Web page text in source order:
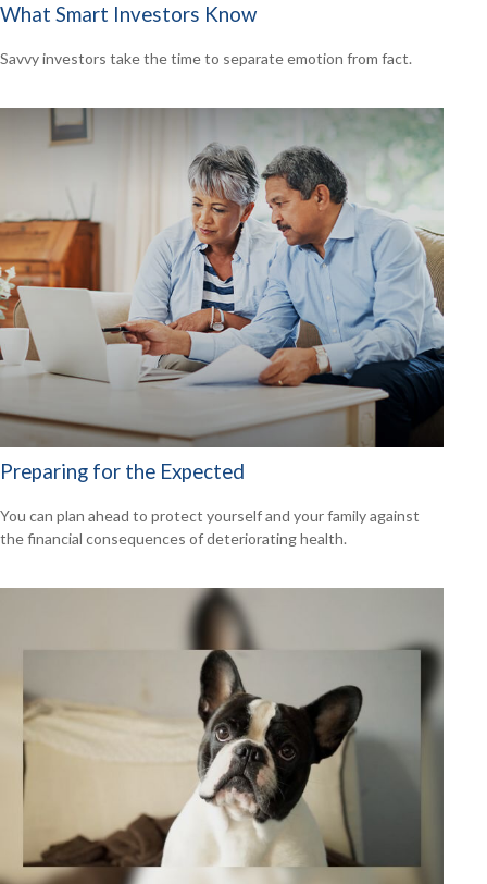
What Smart Investors Know
Savvy investors take the time to separate emotion from fact.
Preparing for the Expected
You can plan ahead to protect yourself and your family against
the financial consequences of deteriorating health.